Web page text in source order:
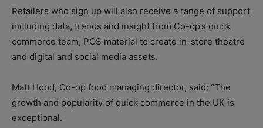
Retailers who sign up will also receive a range of support
including data, trends and insight from Co-op’s quick
commerce team, POS material to create in-store theatre
and digital and social media assets.
Matt Hood, Co-op food managing director, said: “The
growth and popularity of quick commerce in the UK is
exceptional.